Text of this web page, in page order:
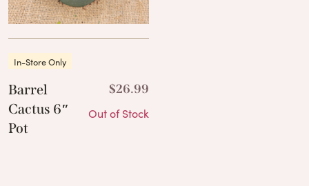
In-Store Only
Barrel
Cactus 6″
Pot
$26.99
Out of Stock